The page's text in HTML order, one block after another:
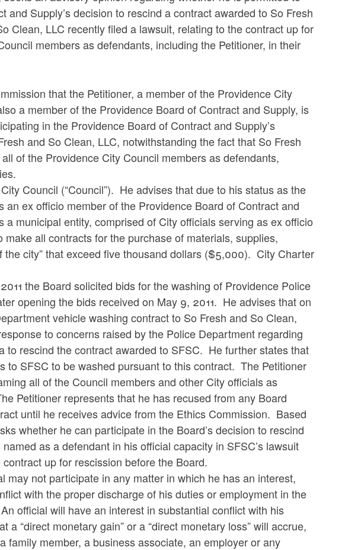
Supply’s decision to rescind a contract awarded to So Fresh
Clean, LLC recently filed a lawsuit, relating to the contract up for
members as defendants, including the Petitioner, in their
that the Petitioner, a member of the Providence City
a member of the Providence Board of Contract and Supply, is
in the Providence Board of Contract and Supply’s
and So Clean, LLC, notwithstanding the fact that So Fresh
of the Providence City Council members as defendants,
Council (“Council”). He advises that due to his status as the
an ex officio member of the Providence Board of Contract and
a municipal entity, comprised of City officials serving as ex officio
all contracts for the purchase of materials, supplies,
city” that exceed five thousand dollars ($5,000). City Charter
the Board solicited bids for the washing of Providence Police
opening the bids received on May 9, 2011. He advises that on
vehicle washing contract to So Fresh and So Clean,
to concerns raised by the Police Department regarding
to rescind the contract awarded to SFSC. He further states that
to SFSC to be washed pursuant to this contract. The Petitioner
all of the Council members and other City officials as
Petitioner represents that he has recused from any Board
until he receives advice from the Ethics Commission. Based
whether he can participate in the Board’s decision to rescind
as a defendant in his official capacity in SFSC’s lawsuit
up for rescission before the Board.
may not participate in any matter in which he has an interest,
with the proper discharge of his duties or employment in the
official will have an interest in substantial conflict with his
“direct monetary gain” or a “direct monetary loss” will accrue,
family member, a business associate, an employer or any